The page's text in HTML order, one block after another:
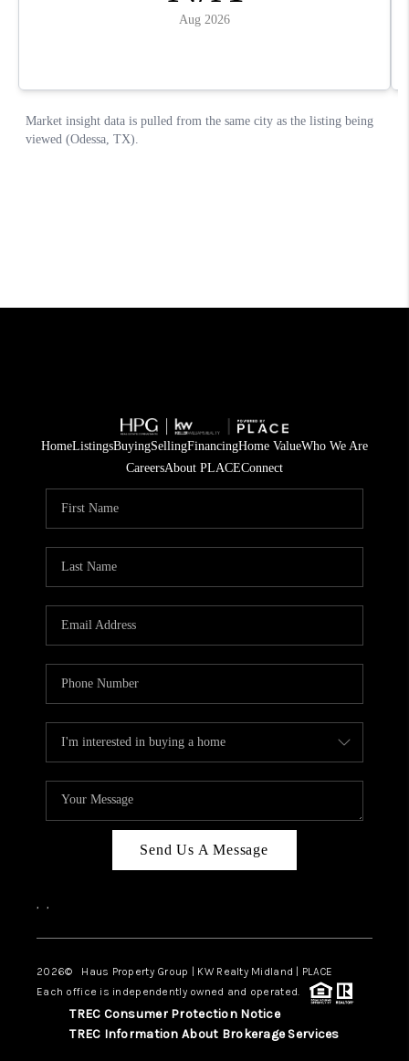
HomeListingsBuyingSellingFinancingHome ValueWho We Are
CareersAbout PLACEConnect
Send Us A Message
, ,
2026© Haus Property Group | KW Realty Midland | PLACE
Each office is independently owned and operated.
TREC Consumer Protection Notice
TREC Information About Brokerage Services